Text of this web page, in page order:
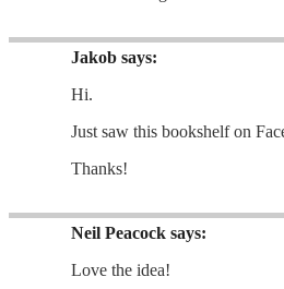
Jakob says:
Hi.
Just saw this bookshelf on
Thanks!
Neil Peacock says:
Love the idea!